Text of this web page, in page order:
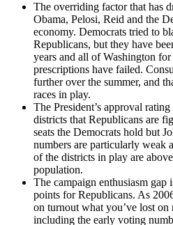
The overriding factor that has
Obama, Pelosi, Reid and the
economy. Democrats tried to
Republicans, but they have
years and all of Washington
prescriptions have failed.
further over the summer, and
races in play.
The President’s approval
districts that Republicans are
seats the Democrats hold but
numbers are particularly weak
of the districts in play are
population.
The campaign enthusiasm gap
points for Republicans. As
on turnout what you’ve lost on
including the early voting